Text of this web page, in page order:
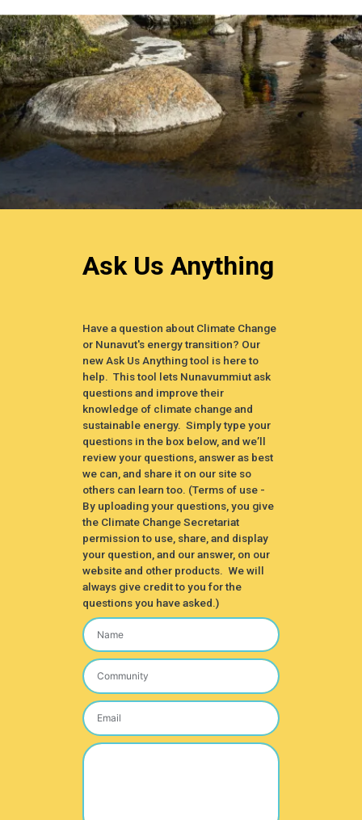
Ask Us Anything
Have a question about Climate Change
or Nunavut's energy transition? Our
new Ask Us Anything tool is here to
help. This tool lets Nunavummiut ask
questions and improve their
knowledge of climate change and
sustainable energy. Simply type your
questions in the box below, and we’ll
review your questions, answer as best
we can, and share it on our site so
others can learn too. (Terms of use -
By uploading your questions, you give
the Climate Change Secretariat
permission to use, share, and display
your question, and our answer, on our
website and other products. We will
always give credit to you for the
questions you have asked.)